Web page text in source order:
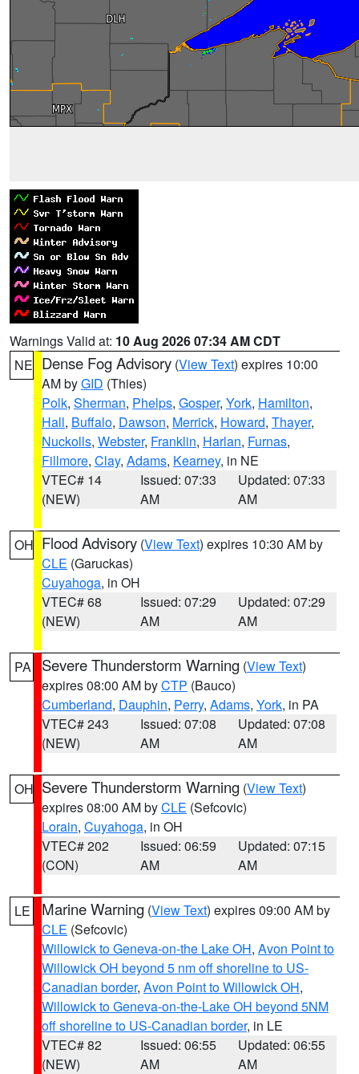
Warnings Valid at: 10 Aug 2026 07:34 AM CDT
NE Dense Fog Advisory (View Text) expires 10:00
AM byGID (Thies)
Polk, Sherman, Phelps, Gosper, York, Hamilton,
Hall, Buffalo, Dawson, Merrick, Howard, Thayer,
Nuckolls, Webster, Franklin, Harlan, Furnas,
Fillmore, Clay, Adams, Kearney, in NE
VTEC# 14
(NEW)
Issued: 07:33
AM
Updated: 07:33
AM
OH Flood Advisory (View Text) expires 10:30 AM by
CLE (Garuckas)
Cuyahoga, in OH
VTEC# 68
(NEW)
Issued: 07:29
AM
Updated: 07:29
AM
PA Severe Thunderstorm Warning (View Text)
expires 08:00 AM byCTP (Bauco)
Cumberland, Dauphin, Perry, Adams, York, in PA
VTEC# 243
(NEW)
Issued: 07:08
AM
Updated: 07:08
AM
OH Severe Thunderstorm Warning (View Text)
expires 08:00 AM byCLE (Sefcovic)
Lorain, Cuyahoga, in OH
VTEC# 202
(CON)
Issued: 06:59
AM
Updated: 07:15
AM
LE Marine Warning (View Text) expires 09:00 AM by
CLE (Sefcovic)
Willowick to Geneva-on-the Lake OH, Avon Point to
Willowick OH beyond 5 nm off shoreline to US-
Canadian border, Avon Point to Willowick OH,
Willowick to Geneva-on-the-Lake OH beyond 5NM
off shoreline to US-Canadian border, in LE
VTEC# 82
(NEW)
Issued: 06:55
AM
Updated: 06:55
AM